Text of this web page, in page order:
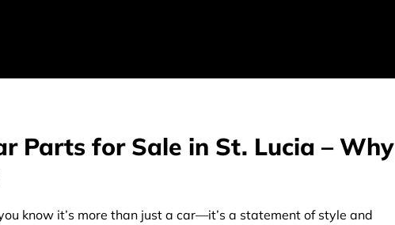
Parts for Sale in St. Lucia – Why
know it’s more than just a car—it’s a statement of style and